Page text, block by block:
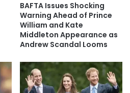
BAFTA Issues Shocking
Warning Ahead of Prince
William and Kate
Middleton Appearance as
Andrew Scandal Looms